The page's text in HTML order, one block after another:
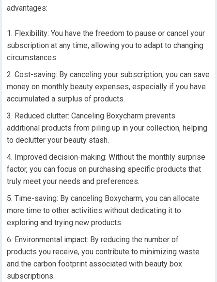
advantages:
Flexibility: You have the freedom to pause or cancel your
subscription at any time, allowing you to adapt to changing
circumstances.
Cost-saving: By canceling your subscription, you can save
money on monthly beauty expenses, especially if you have
accumulated a surplus of products.
Reduced clutter: Canceling Boxycharm prevents
additional products from piling up in your collection, helping
to declutter your beauty stash.
Improved decision-making: Without the monthly surprise
factor, you can focus on purchasing specific products that
truly meet your needs and preferences.
Time-saving: By canceling Boxycharm, you can allocate
more time to other activities without dedicating it to
exploring and trying new products.
Environmental impact: By reducing the number of
products you receive, you contribute to minimizing waste
and the carbon footprint associated with beauty box
subscriptions.